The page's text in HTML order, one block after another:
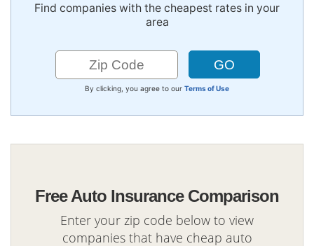
Find companies with the cheapest rates in your
area
By clicking, you agree to our Terms of Use
Free Auto Insurance Comparison
Enter your zip code below to view
companies that have cheap auto